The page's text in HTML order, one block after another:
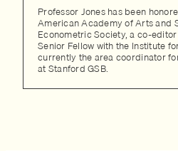
Professor Jones has been
American Academy of Arts and
Econometric Society, a co-
Senior Fellow with the Institute
currently the area coordinator
at Stanford GSB.